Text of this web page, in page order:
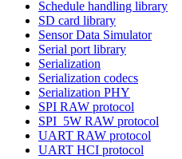
Schedule handling library
SD card library
Sensor Data Simulator
Serial port library
Serialization
Serialization codecs
Serialization PHY
SPI RAW protocol
SPI_5W RAW protocol
UART RAW protocol
UART HCI protocol